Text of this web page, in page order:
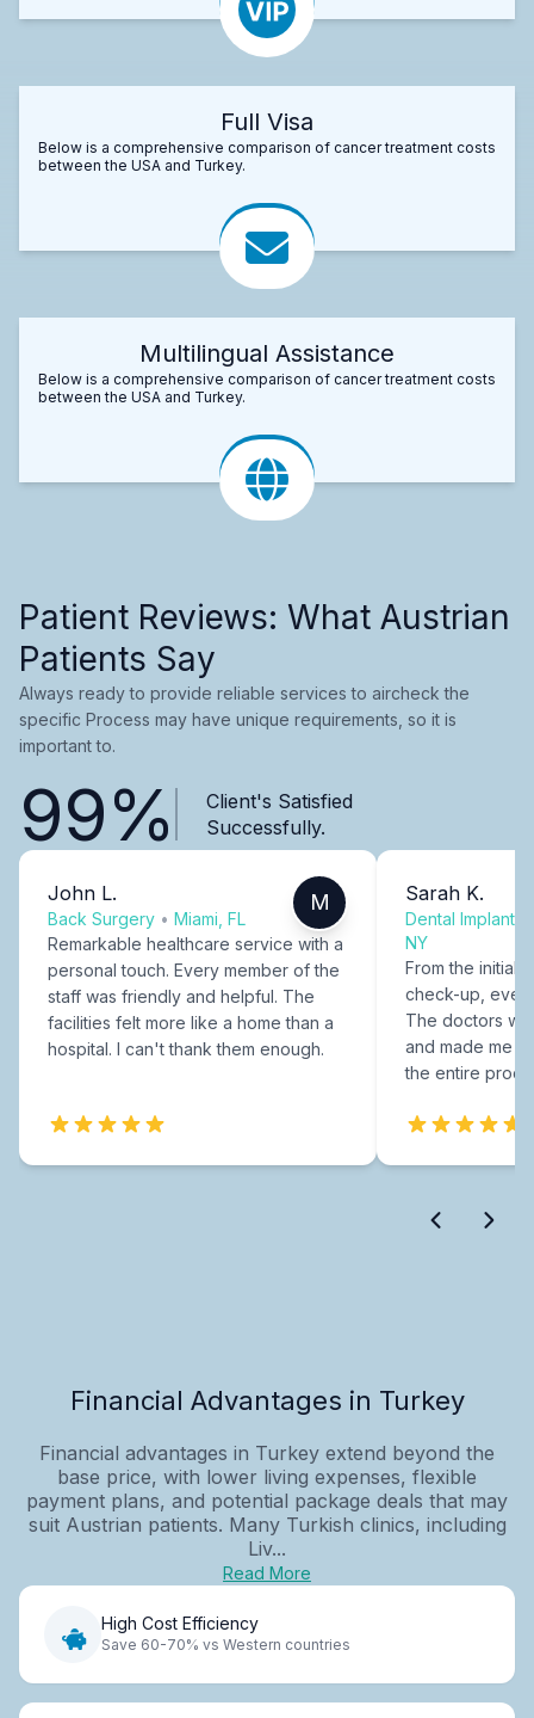
Full Visa
Below is a comprehensive comparison of cancer treatment costs
between the USA and Turkey.
Multilingual Assistance
Below is a comprehensive comparison of cancer treatment costs
between the USA and Turkey.
Patient Reviews: What Austrian
Patients Say
Always ready to provide reliable services to aircheck the
specific Process may have unique requirements, so it is
important to.
99%
Client's Satisfied
Successfully.
John L.
Back Surgery • Miami, FL
M
Remarkable healthcare service with a
personal touch. Every member of the
staff was friendly and helpful. The
facilities felt more like a home than a
hospital. I can't thank them enough.
Sarah K.
Dental Implants
NY
From the initial
check-up,
The doctors
and made me
the entire
Financial Advantages in Turkey
Financial advantages in Turkey extend beyond the
base price, with lower living expenses, flexible
payment plans, and potential package deals that may
suit Austrian patients. Many Turkish clinics, including
Liv...
Read More
High Cost Efficiency
Save 60-70% vs Western countries